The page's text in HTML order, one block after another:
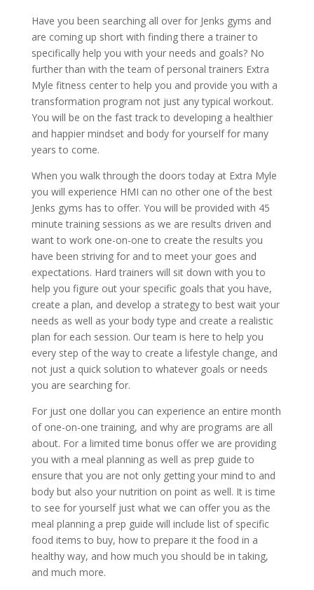
Have you been searching all over for Jenks gyms and
are coming up short with finding there a trainer to
specifically help you with your needs and goals? No
further than with the team of personal trainers Extra
Myle fitness center to help you and provide you with a
transformation program not just any typical workout.
You will be on the fast track to developing a healthier
and happier mindset and body for yourself for many
years to come.
When you walk through the doors today at Extra Myle
you will experience HMI can no other one of the best
Jenks gyms has to offer. You will be provided with 45
minute training sessions as we are results driven and
want to work one-on-one to create the results you
have been striving for and to meet your goes and
expectations. Hard trainers will sit down with you to
help you figure out your specific goals that you have,
create a plan, and develop a strategy to best wait your
needs as well as your body type and create a realistic
plan for each session. Our team is here to help you
every step of the way to create a lifestyle change, and
not just a quick solution to whatever goals or needs
you are searching for.
For just one dollar you can experience an entire month
of one-on-one training, and why are programs are all
about. For a limited time bonus offer we are providing
you with a meal planning as well as prep guide to
ensure that you are not only getting your mind to and
body but also your nutrition on point as well. It is time
to see for yourself just what we can offer you as the
meal planning a prep guide will include list of specific
food items to buy, how to prepare it the food in a
healthy way, and how much you should be in taking,
and much more.